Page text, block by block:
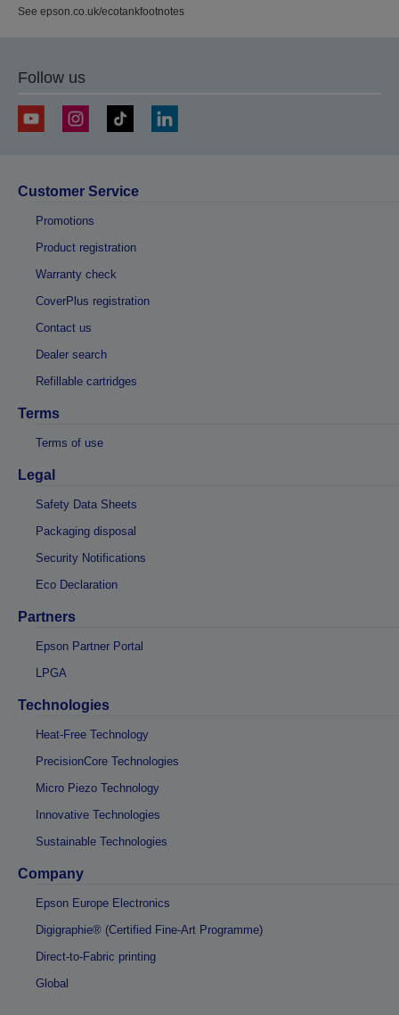
See epson.co.uk/ecotankfootnotes
Follow us
Customer Service
Promotions
Product registration
Warranty check
CoverPlus registration
Contact us
Dealer search
Refillable cartridges
Terms
Terms of use
Legal
Safety Data Sheets
Packaging disposal
Security Notifications
Eco Declaration
Partners
Epson Partner Portal
LPGA
Technologies
Heat-Free Technology
PrecisionCore Technologies
Micro Piezo Technology
Innovative Technologies
Sustainable Technologies
Company
Epson Europe Electronics
Digigraphie® (Certified Fine-Art Programme)
Direct-to-Fabric printing
Global